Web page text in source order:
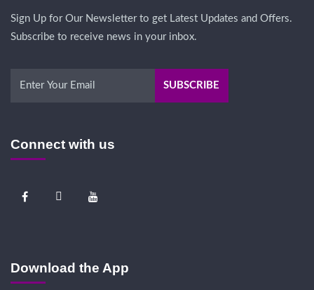
Sign Up for Our Newsletter to get Latest Updates and Offers.
Subscribe to receive news in your inbox.
Connect with us
Download the App